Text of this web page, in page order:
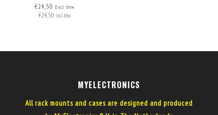
INSERTS/CONNECTORS, INCL.
24 BLANK COVERS
€24,50 Excl. btw
€24,50 Incl. btw
MYELECTRONICS
All rack mounts and cases are designed and produced